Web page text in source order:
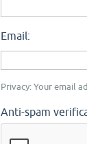
Email:
Privacy: Your email
Anti-spam